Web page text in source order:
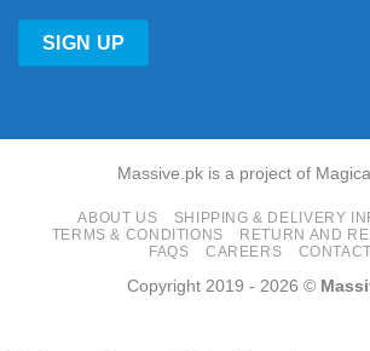
Massive.pk is a project of
ABOUT US
SHIPPING & DELIVERY
TERMS & CONDITIONS
RETURN AND
FAQS
CAREERS
Copyright 2019 - 2026 ©